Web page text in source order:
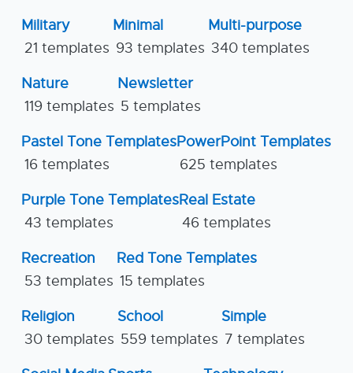
Military
21 templates
Minimal
93 templates
Multi-purpose
340 templates
Nature
119 templates
Newsletter
5 templates
Pastel Tone Templates
16 templates
PowerPoint Templates
625 templates
Purple Tone Templates
43 templates
Real Estate
46 templates
Recreation
53 templates
Red Tone Templates
15 templates
Religion
30 templates
School
559 templates
Simple
7 templates